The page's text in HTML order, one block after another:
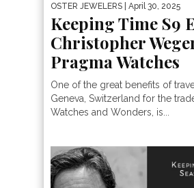
OSTER JEWELERS | April 30, 2025
Keeping Time S9
Christopher
Pragma Watches
One of the great benefits of
Geneva, Switzerland for the
Watches and Wonders, is...